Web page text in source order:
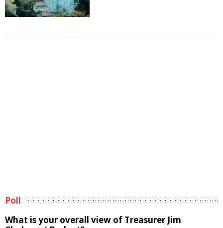
Poll
What is your overall view of Treasurer Jim